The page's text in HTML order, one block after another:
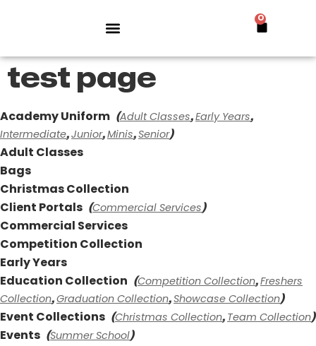
0
test page
Academy Uniform (Adult Classes,Early Years,
Intermediate,Junior,Minis,Senior)
Adult Classes
Bags
Christmas Collection
Client Portals (Commercial Services)
Commercial Services
Competition Collection
Early Years
Education Collection
(Competition Collection,Freshers
Collection,Graduation Collection,Showcase Collection)
Event Collections (Christmas Collection, Team Collection)
Events (Summer School)